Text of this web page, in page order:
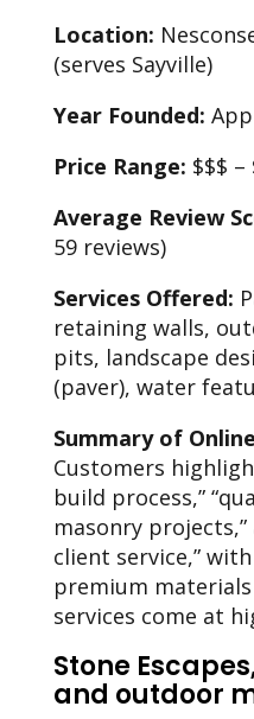
Location:
(serves Sayville)
Year Founded:
Price Range: $$$ –
Average Review
59 reviews)
Services Offered:
retaining walls,
pits, landscape
(paver), water
Summary of
Customers
build process,”
masonry
client service,”
premium
services come at
Stone
and outdoor